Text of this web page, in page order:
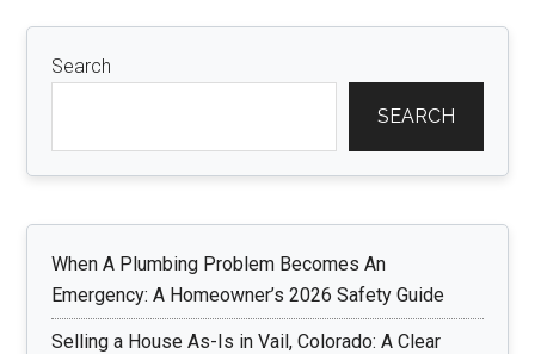
Search
SEARCH
When A Plumbing Problem Becomes An
Emergency: A Homeowner’s 2026 Safety Guide
Selling a House As-Is in Vail, Colorado: A Clear